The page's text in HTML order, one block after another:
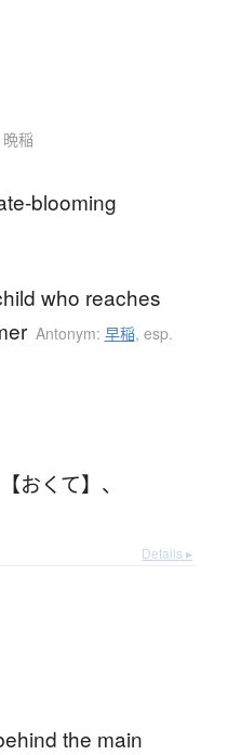
稲
blooming
who reaches
Antonym: 早稲, esp.
おくて】 、
Details ▸
the main